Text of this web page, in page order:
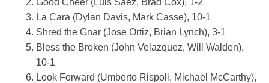
Good Cheer (Luis Saez, Brad Cox), 1-2
La Cara (Dylan Davis, Mark Casse), 10-1
Shred the Gnar (Jose Ortiz, Brian Lynch), 3-1
Bless the Broken (John Velazquez, Will Walden),
10-1
Look Forward (Umberto Rispoli, Michael McCarthy),